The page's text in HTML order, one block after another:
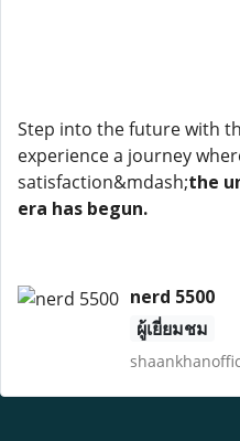
Step into the future with
experience a journey
satisfaction&mdash;the
era has begun.
nerd 5500
ผู้เยี่ยมชม